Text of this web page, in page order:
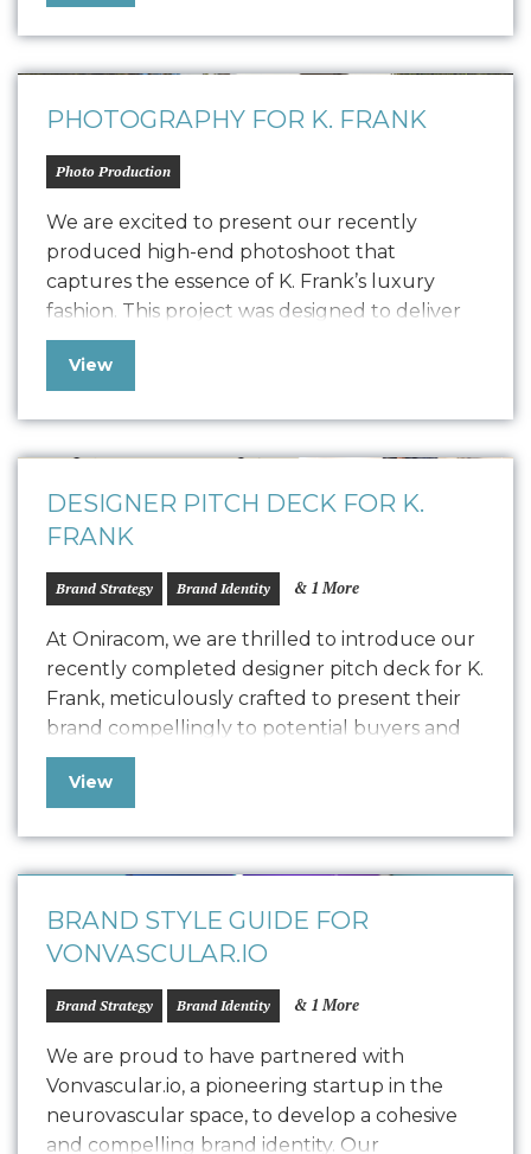
displaying strong, engaging narratives. Our
collaboration with…
PHOTOGRAPHY FOR K. FRANK
Photo Production
We are excited to present our recently
produced high-end photoshoot that
captures the essence of K. Frank’s luxury
fashion. This project was designed to deliver
high-quality content for their new Designer
Pitch Deck and Website but also extend its
marketing collateral. The photoshoot
featured the founders, capturing their…
View
DESIGNER PITCH DECK FOR K.
FRANK
Brand Strategy Brand Identity & 1 More
At Oniracom, we are thrilled to introduce our
recently completed designer pitch deck for K.
Frank, meticulously crafted to present their
brand compellingly to potential buyers and
collaborators. This polished pitch deck is
designed to engage potential designers by
quality, and encouraging commitment. We
customized the storytelling to find…
View
BRAND STYLE GUIDE FOR
VONVASCULAR.IO
Brand Strategy Brand Identity & 1 More
We are proud to have partnered with
Vonvascular.io, a pioneering startup in the
neurovascular space, to develop a cohesive
and compelling brand identity. Our